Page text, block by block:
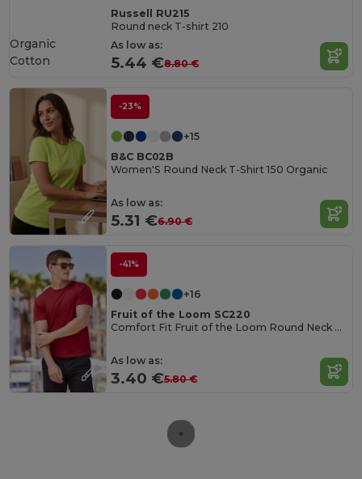
Russell RU215
Round neck T-shirt 210
As low as:
5.44 €8.80 €
Organic
Cotton
-23%
+15
B&C BC02B
Women'S Round Neck T-Shirt 150 Organic
As low as:
5.31 €6.90 €
-41%
+16
Fruit of the Loom SC220
Comfort Fit Fruit of the Loom Round Neck Tee
As low as:
3.40 €5.80 €